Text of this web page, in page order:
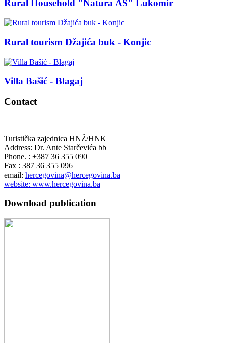
Rural Household "Natura AS" Lukomir
Rural tourism Džajića buk - Konjic
Villa Bašić - Blagaj
Contact
Turistička zajednica HNŽ/HNK
Address: Dr. Ante Starčevića bb
Phone. : +387 36 355 090
Fax : 387 36 355 096
email: hercegovina@hercegovina.ba
website: www.hercegovina.ba
Download publication